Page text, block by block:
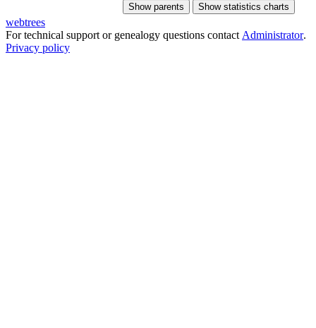
Show parents Show statistics charts
webtrees
For technical support or genealogy questions contact Administrator.
Privacy policy